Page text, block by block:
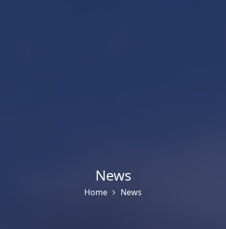
News
Home News